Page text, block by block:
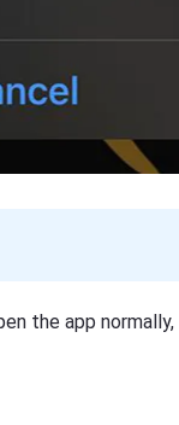
the app normally,